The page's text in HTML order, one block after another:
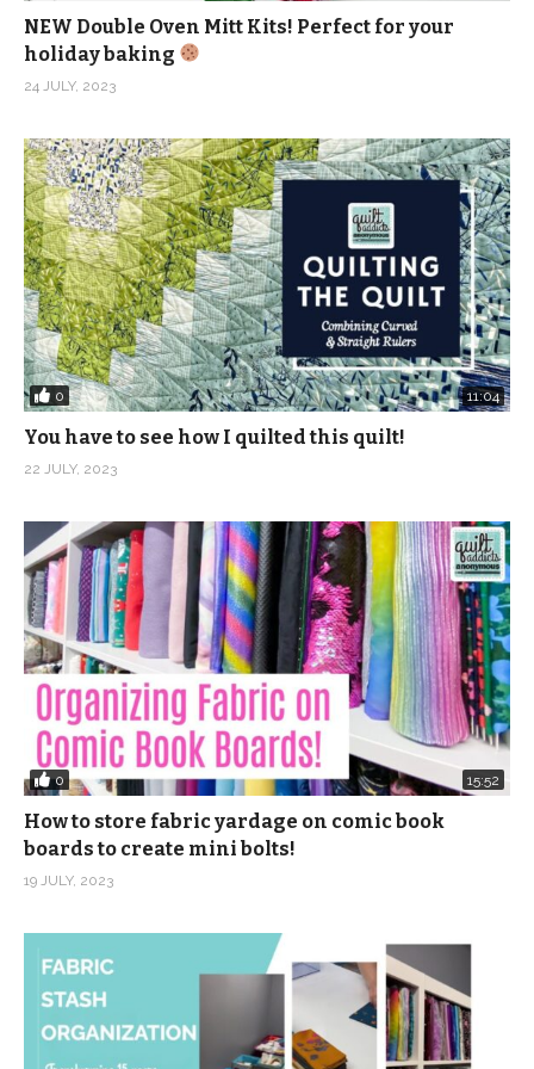
https://academy.quiltaddictsanonymous.com/course/
blooms/
NEW Double Oven Mitt Kits! Perfect for your
holiday baking
24 JULY, 2023
0 11:04
You have to see how I quilted this quilt!
22 JULY, 2023
0 15:52
How to store fabric yardage on comic book
boards to create mini bolts!
19 JULY, 2023